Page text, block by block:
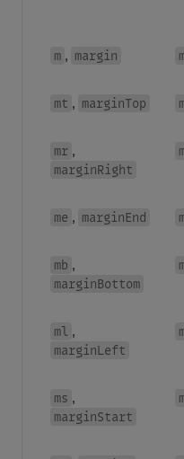
m , margin
mt , marginTop
mr ,
marginRight
me , marginEnd
mb ,
marginBottom
ml ,
marginLeft
ms ,
marginStart